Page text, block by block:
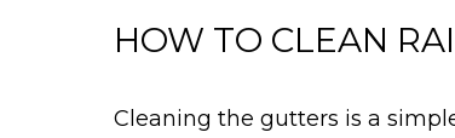
HOW TO CLEAN
Cleaning the gutters is a